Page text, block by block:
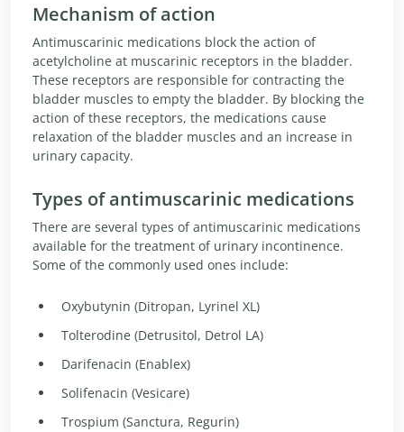
Mechanism of action
Antimuscarinic medications block the action of
acetylcholine at muscarinic receptors in the bladder.
These receptors are responsible for contracting the
bladder muscles to empty the bladder. By blocking the
action of these receptors, the medications cause
relaxation of the bladder muscles and an increase in
urinary capacity.
Types of antimuscarinic medications
There are several types of antimuscarinic medications
available for the treatment of urinary incontinence.
Some of the commonly used ones include:
Oxybutynin (Ditropan, Lyrinel XL)
Tolterodine (Detrusitol, Detrol LA)
Darifenacin (Enablex)
Solifenacin (Vesicare)
Trospium (Sanctura, Regurin)